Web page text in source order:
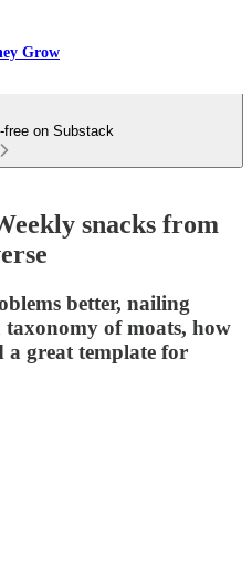
Grow
free on Substack
snacks from
better, nailing
of moats, how
great template for